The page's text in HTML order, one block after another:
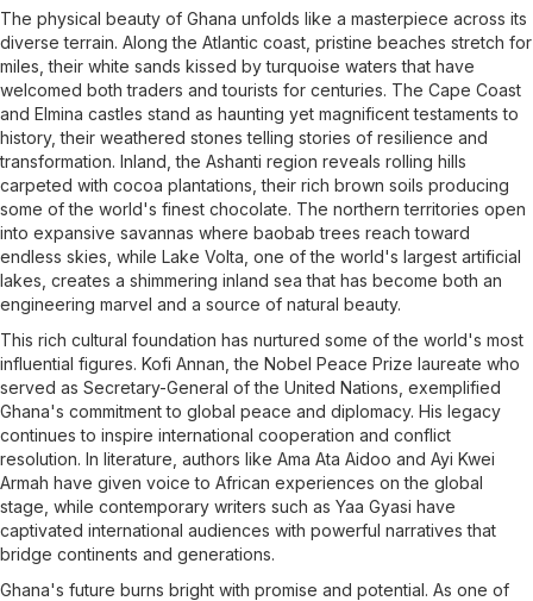
The physical beauty of Ghana unfolds like a masterpiece across its
diverse terrain. Along the Atlantic coast, pristine beaches stretch for
miles, their white sands kissed by turquoise waters that have
welcomed both traders and tourists for centuries. The Cape Coast
and Elmina castles stand as haunting yet magnificent testaments to
history, their weathered stones telling stories of resilience and
transformation. Inland, the Ashanti region reveals rolling hills
carpeted with cocoa plantations, their rich brown soils producing
some of the world's finest chocolate. The northern territories open
into expansive savannas where baobab trees reach toward
endless skies, while Lake Volta, one of the world's largest artificial
lakes, creates a shimmering inland sea that has become both an
engineering marvel and a source of natural beauty.
This rich cultural foundation has nurtured some of the world's most
influential figures. Kofi Annan, the Nobel Peace Prize laureate who
served as Secretary-General of the United Nations, exemplified
Ghana's commitment to global peace and diplomacy. His legacy
continues to inspire international cooperation and conflict
resolution. In literature, authors like Ama Ata Aidoo and Ayi Kwei
Armah have given voice to African experiences on the global
stage, while contemporary writers such as Yaa Gyasi have
captivated international audiences with powerful narratives that
bridge continents and generations.
Ghana's future burns bright with promise and potential. As one of